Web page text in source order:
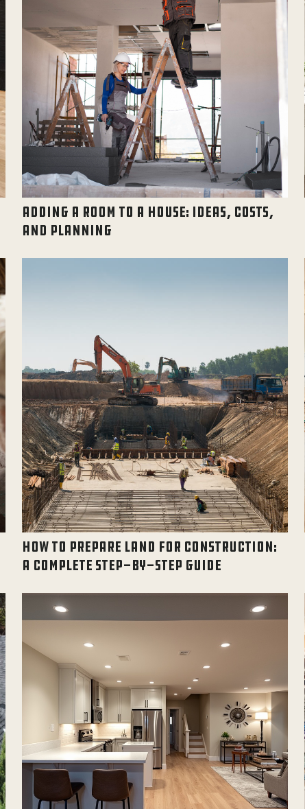
ADDING A ROOM TO A HOUSE: IDEAS, COSTS,
AND PLANNING
HOW TO PREPARE LAND FOR CONSTRUCTION:
A COMPLETE STEP-BY-STEP GUIDE